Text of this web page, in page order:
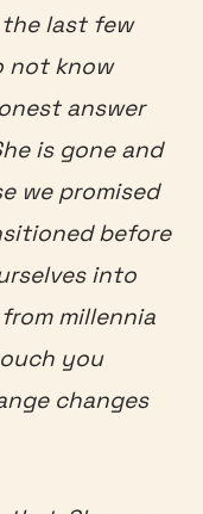
last few
not know
answer
is gone and
we promised
before
into
millennia
you
changes